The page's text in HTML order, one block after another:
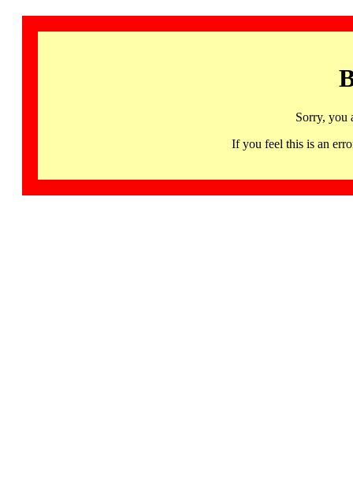
Sorry, you
If you feel this is an